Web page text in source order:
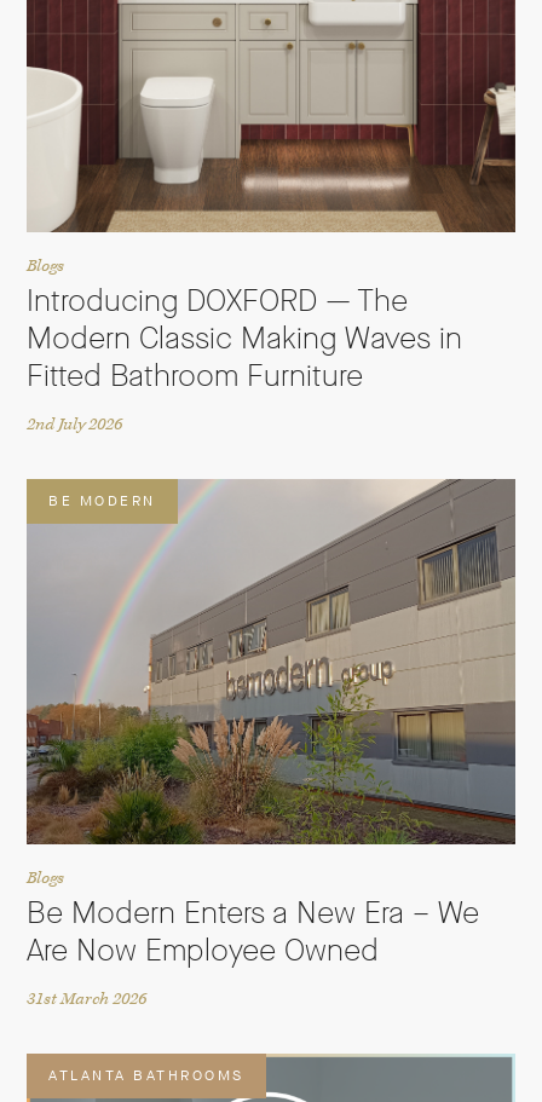
Blogs
Introducing DOXFORD — The
Modern Classic Making Waves in
Fitted Bathroom Furniture
2nd July 2026
BE MODERN
Blogs
Be Modern Enters a New Era – We
Are Now Employee Owned
31st March 2026
ATLANTA BATHROOMS